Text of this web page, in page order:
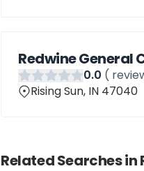
Redwine General
0.0 (
Rising Sun, IN 47040
Related Searches in